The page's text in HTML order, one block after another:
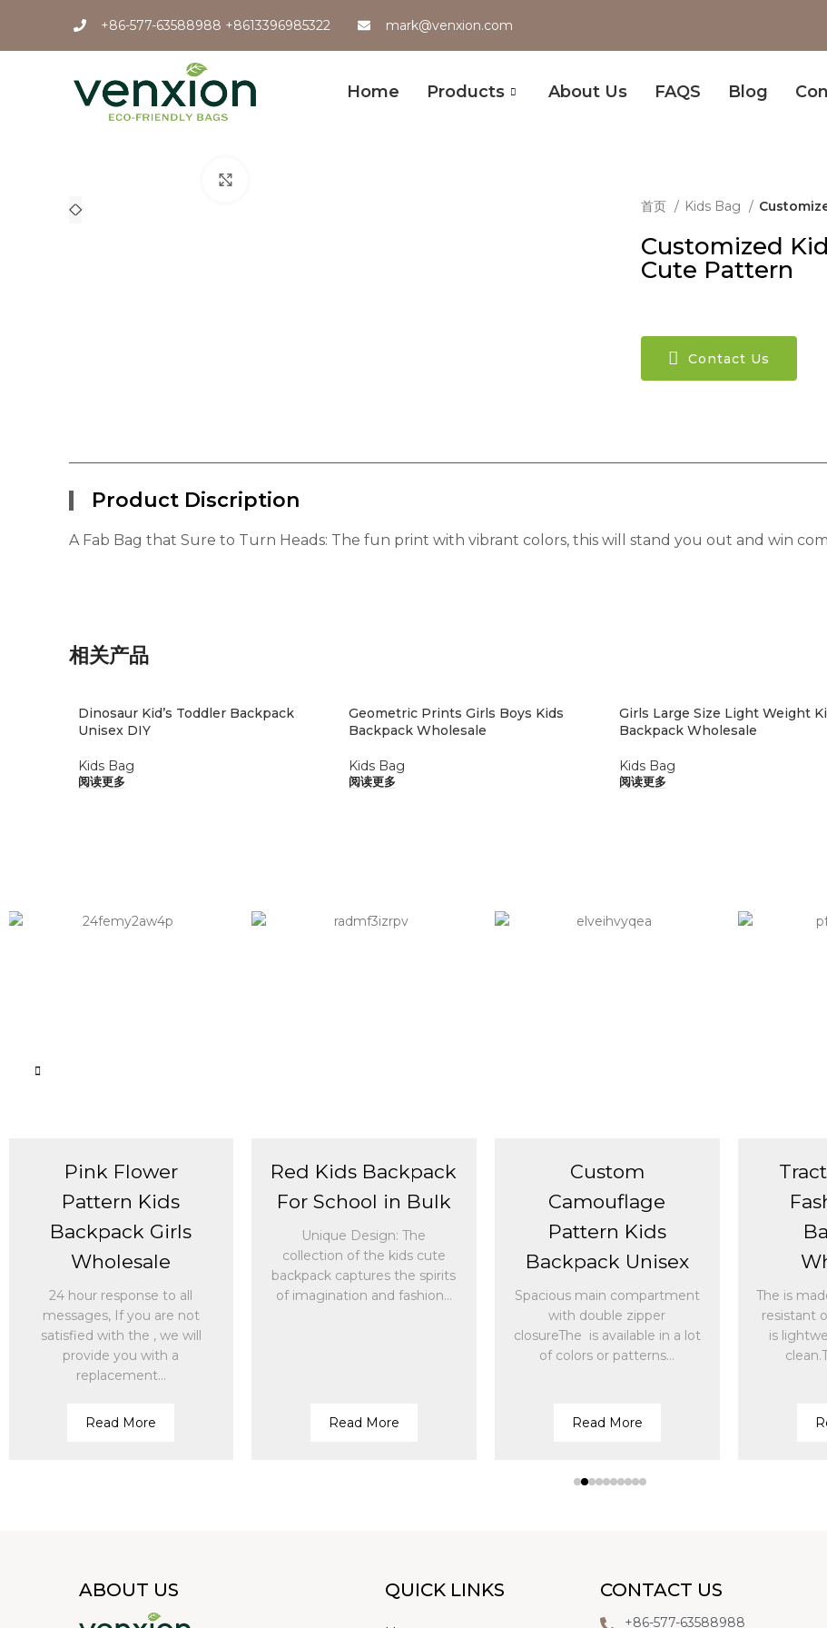
+86-577-63588988 +8613396985322 mark@venxion.com
Home Products About Us FAQS Blog
首页 Kids Bag
Customized
Cute Pattern
Contact Us
Product Discription
A Fab Bag that Sure to Turn Heads: The fun print with vibrant colors, this will stand you out and win
相关产品
Dinosaur Kid’s Toddler Backpack
Unisex DIY
Kids Bag
阅读更多
Geometric Prints Girls Boys Kids
Backpack Wholesale
Kids Bag
阅读更多
Girls Large Size Light Weight
Backpack Wholesale
Kids Bag
阅读更多
Pink Flower
Pattern Kids
Backpack Girls
Wholesale
24 hour response to all
messages, If you are not
satisfied with the , we will
provide you with a
replacement...
Read More
Red Kids Backpack
For School in Bulk
Unique Design: The
collection of the kids cute
backpack captures the spirits
of imagination and fashion...
Read More
Custom
Camouflage
Pattern Kids
Backpack Unisex
Spacious main compartment
with double zipper
closureThe is available in a lot
of colors or patterns...
Read More
The is
resistant
is
ABOUT US QUICK LINKS CONTACT US
+86-577-63588988